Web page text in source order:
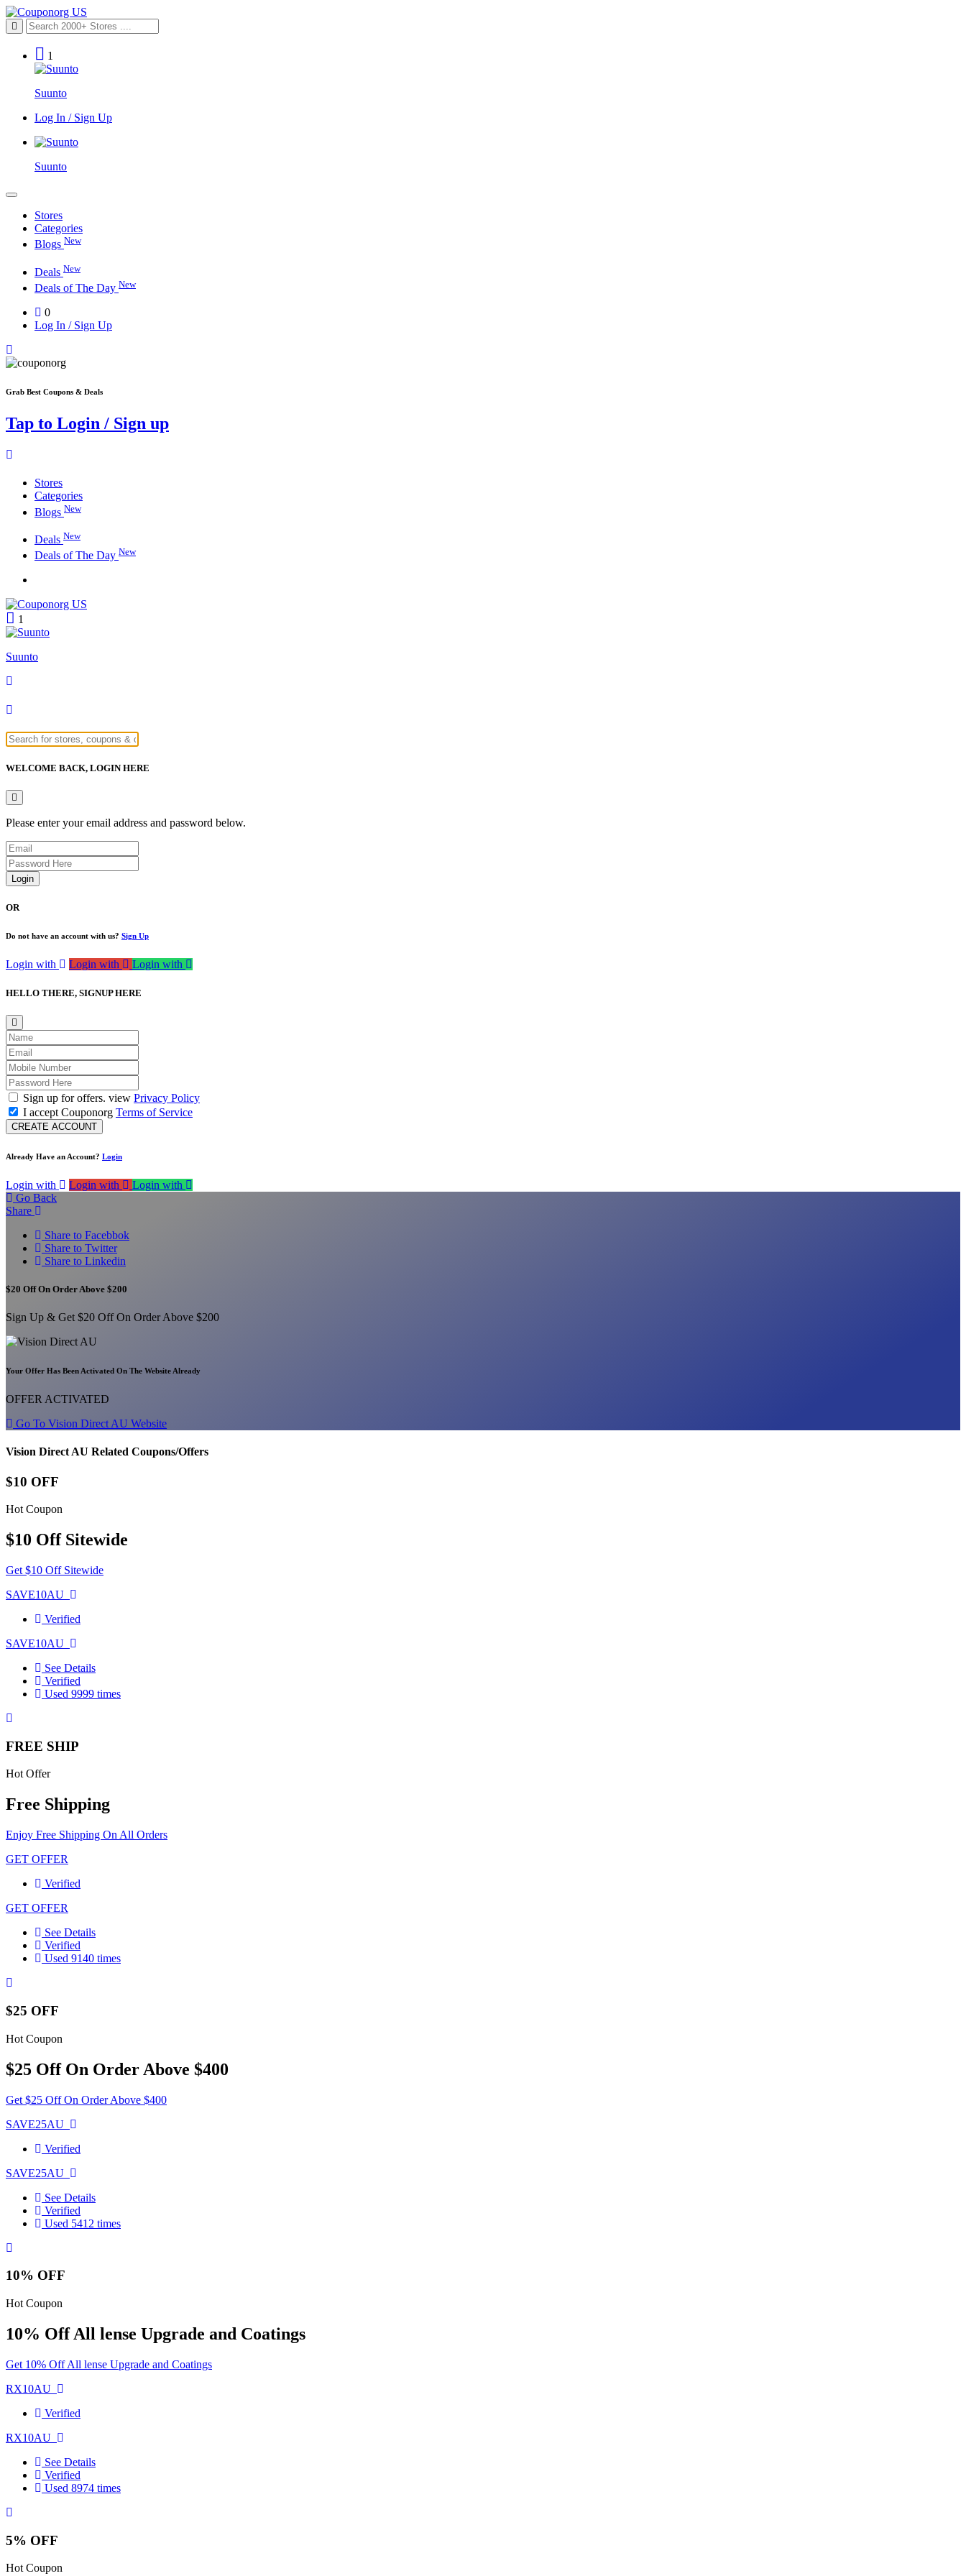
1
Suunto
Log In / Sign Up
Suunto
Stores
Categories
Blogs New
Deals New
Deals of The Day New
0
Log In / Sign Up
Grab Best Coupons & Deals
Tap to Login / Sign up
Stores
Categories
Blogs New
Deals New
Deals of The Day New
1
Suunto
WELCOME BACK, LOGIN HERE
Please enter your email address and password below.
Login
OR
Do not have an account with us? Sign Up
Login with Login with Login with
HELLO THERE, SIGNUP HERE
Sign up for offers. view Privacy Policy
I accept Couponorg Terms of Service
CREATE ACCOUNT
Already Have an Account? Login
Login with Login with
Login with
Go Back
Share
Share to Facebbok
Share to Twitter
Share to Linkedin
$20 Off On Order Above $200
Sign Up & Get $20 Off On Order Above $200
Your Offer Has Been Activated On The Website Already
OFFER ACTIVATED
Go To Vision Direct AU Website
Vision Direct AU Related Coupons/Offers
$10 OFF
Hot Coupon
$10 Off Sitewide
Get $10 Off Sitewide
SAVE10AU
Verified
SAVE10AU
See Details
Verified
Used 9999 times
FREE SHIP
Hot Offer
Free Shipping
Enjoy Free Shipping On All Orders
GET OFFER
Verified
GET OFFER
See Details
Verified
Used 9140 times
$25 OFF
Hot Coupon
$25 Off On Order Above $400
Get $25 Off On Order Above $400
SAVE25AU
Verified
SAVE25AU
See Details
Verified
Used 5412 times
10% OFF
Hot Coupon
10% Off All lense Upgrade and Coatings
Get 10% Off All lense Upgrade and Coatings
RX10AU
Verified
RX10AU
See Details
Verified
Used 8974 times
5% OFF
Hot Coupon